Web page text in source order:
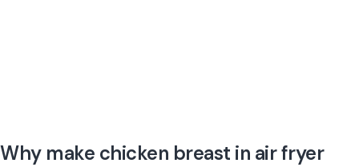
Why make chicken breast in air fryer